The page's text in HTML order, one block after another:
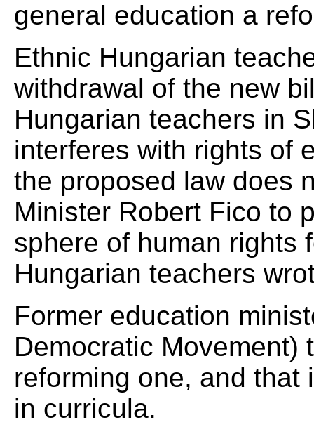
general education a
Ethnic Hungarian
withdrawal of the new
Hungarian teachers in
interferes with rights of
the proposed law does
Minister Robert Fico to
sphere of human rights
Hungarian teachers
Former education
Democratic Movement)
reforming one, and
in curricula.